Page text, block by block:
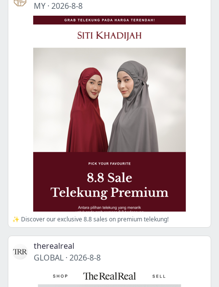
MY · 2026-8-8
✨ Discover our exclusive 8.8 sales on premium telekung!
therealreal
GLOBAL · 2026-8-8